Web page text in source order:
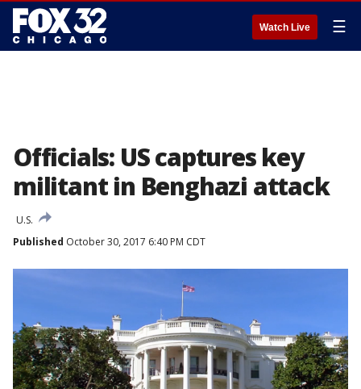
Watch Live ☰
Officials: US captures key
militant in Benghazi attack
U.S.
Published October 30, 2017 6:40 PM CDT